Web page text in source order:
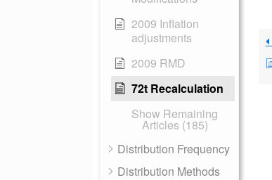
2009 Inflation
adjustments
2009 RMD
72t Recalculation
Show Remaining
Articles (185)
Distribution Frequency
Distribution Methods